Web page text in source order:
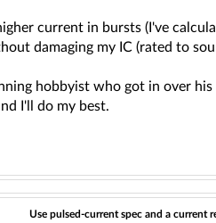
current in bursts (I've
damaging my IC (rated to
hobbyist who got in over
I'll do my best.
Use pulsed-current spec and a current